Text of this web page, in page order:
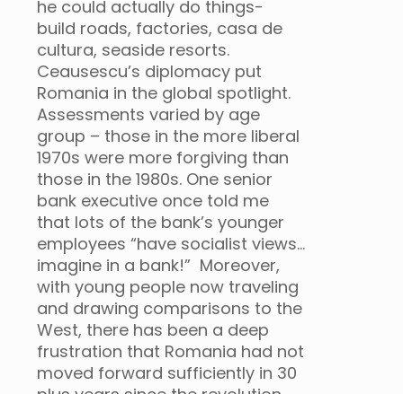
he could actually do things-
build roads, factories, casa de
cultura, seaside resorts.
Ceausescu’s diplomacy put
Romania in the global spotlight.
Assessments varied by age
group – those in the more liberal
1970s were more forgiving than
those in the 1980s. One senior
bank executive once told me
that lots of the bank’s younger
employees “have socialist views…
imagine in a bank!” Moreover,
with young people now traveling
and drawing comparisons to the
West, there has been a deep
frustration that Romania had not
moved forward sufficiently in 30